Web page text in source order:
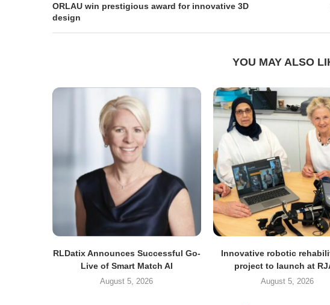
ORLAU win prestigious award for innovative 3D
design
YOU MAY ALSO
RLDatix Announces Successful Go-
Live of Smart Match AI
August 5, 2026
Innovative robotic
project to launch at
August 5, 2026